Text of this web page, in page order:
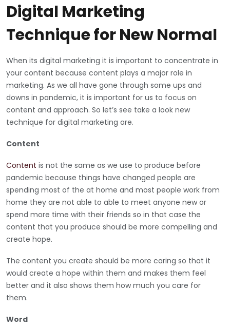
Digital Marketing
Technique for New Normal
When its digital marketing it is important to concentrate in
your content because content plays a major role in
marketing. As we all have gone through some ups and
downs in pandemic, it is important for us to focus on
content and approach. So let’s see take a look new
technique for digital marketing are.
Content
Content is not the same as we use to produce before
pandemic because things have changed people are
spending most of the at home and most people work from
home they are not able to able to meet anyone new or
spend more time with their friends so in that case the
content that you produce should be more compelling and
create hope.
The content you create should be more caring so that it
would create a hope within them and makes them feel
better and it also shows them how much you care for
them.
Word